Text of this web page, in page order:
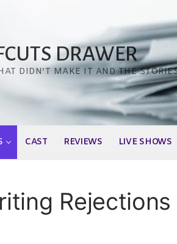
DRAWER
DIDN’T MAKE IT AND THE
CAST REVIEWS LIVE SHOWS